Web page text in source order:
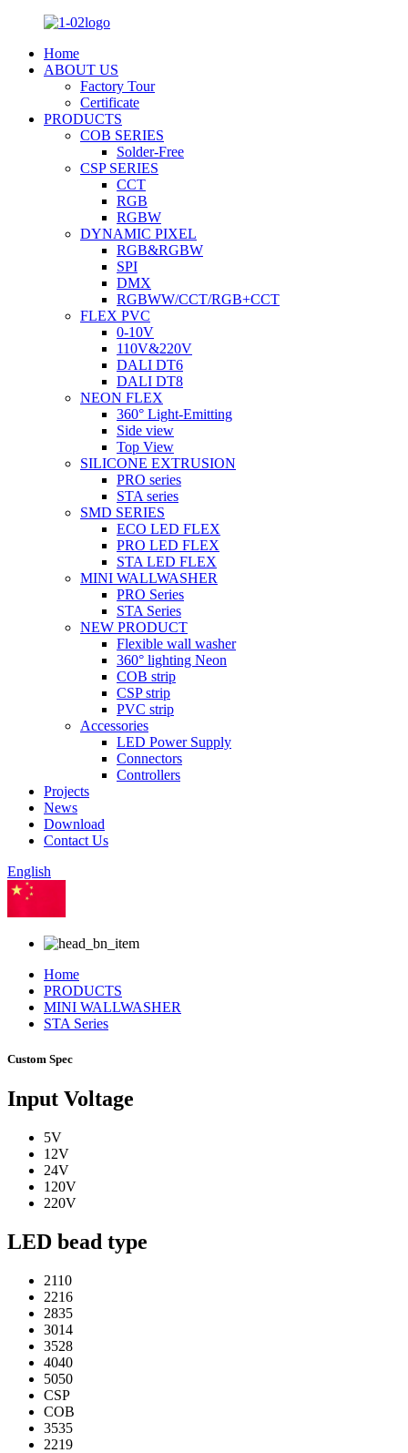
Home
ABOUT US
Factory Tour
Certificate
PRODUCTS
COB SERIES
Solder-Free
CSP SERIES
CCT
RGB
RGBW
DYNAMIC PIXEL
RGB&RGBW
SPI
DMX
RGBWW/CCT/RGB+CCT
FLEX PVC
0-10V
110V&220V
DALI DT6
DALI DT8
NEON FLEX
360° Light-Emitting
Side view
Top View
SILICONE EXTRUSION
PRO series
STA series
SMD SERIES
ECO LED FLEX
PRO LED FLEX
STA LED FLEX
MINI WALLWASHER
PRO Series
STA Series
NEW PRODUCT
Flexible wall washer
360° lighting Neon
COB strip
CSP strip
PVC strip
Accessories
LED Power Supply
Connectors
Controllers
Projects
News
Download
Contact Us
English
Home
PRODUCTS
MINI WALLWASHER
STA Series
Custom Spec
Input Voltage
5V
12V
24V
120V
220V
LED bead type
2110
2216
2835
3014
3528
4040
5050
CSP
COB
3535
2219